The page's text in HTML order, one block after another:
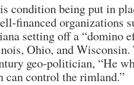
condition being put in
financed organizations
setting off a “domino
Ohio, and Wisconsin.
geo-politician, “He
can control the rimland.”